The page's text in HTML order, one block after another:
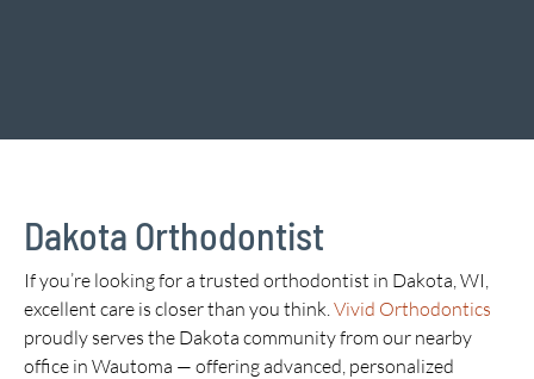
Dakota Orthodontist
If you’re looking for a trusted orthodontist in Dakota, WI,
excellent care is closer than you think.Vivid Orthodontics
proudly serves the Dakota community from our nearby
office in Wautoma — offering advanced, personalized